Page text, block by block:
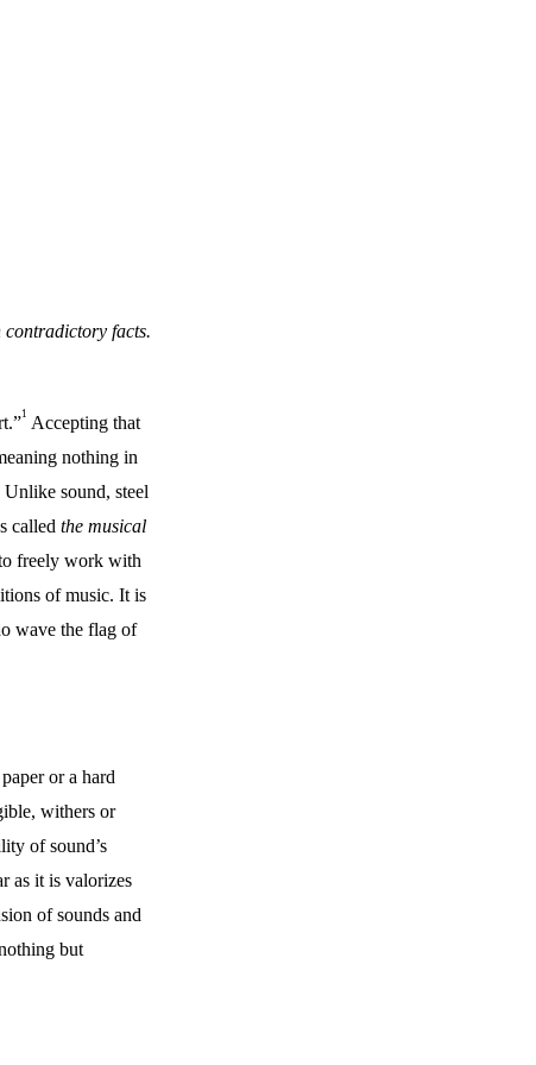
contradictory facts.
1 Accepting that
nothing in
sound, steel
called the musical
freely work with
of music. It is
wave the flag of
or a hard
withers or
of sound’s
as it is valorizes
of sounds and
but